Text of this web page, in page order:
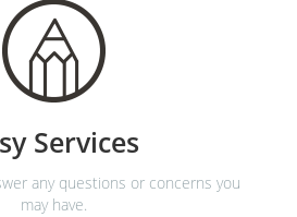
Services
any questions or concerns you
may have.